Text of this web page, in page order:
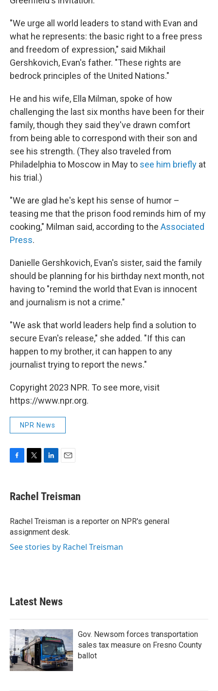
"We urge all world leaders to stand with Evan and
what he represents: the basic right to a free press
and freedom of expression," said Mikhail
Gershkovich, Evan's father. "These rights are
bedrock principles of the United Nations."
He and his wife, Ella Milman, spoke of how
challenging the last six months have been for their
family, though they said they've drawn comfort
from being able to correspond with their son and
see his strength. (They also traveled from
Philadelphia to Moscow in May to see him briefly at
his trial.)
"We are glad he's kept his sense of humor –
teasing me that the prison food reminds him of my
cooking," Milman said, according to the Associated
Press.
Danielle Gershkovich, Evan's sister, said the family
should be planning for his birthday next month, not
having to "remind the world that Evan is innocent
and journalism is not a crime."
"We ask that world leaders help find a solution to
secure Evan's release," she added. "If this can
happen to my brother, it can happen to any
journalist trying to report the news."
Copyright 2023 NPR. To see more, visit
https://www.npr.org.
NPR News
e
b
o
k
t
t
r
k
e
I
n
i
l
Rachel Treisman
Rachel Treisman is a reporter on NPR's general
assignment desk.
See stories by Rachel Treisman
Latest News
Gov. Newsom forces transportation
sales tax measure on Fresno County
ballot